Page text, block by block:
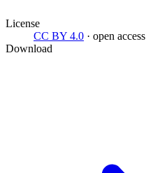
License
CC BY 4.0 · open access
Download